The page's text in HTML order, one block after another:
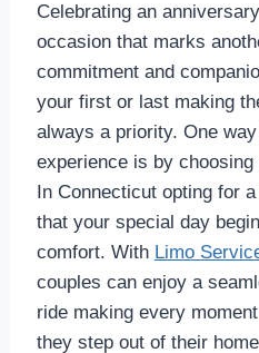
Celebrating an
occasion that marks
commitment and
your first or last making
always a priority. One
experience is by
In Connecticut opting for
that your special day
comfort. With Limo
couples can enjoy a
ride making every
they step out of their